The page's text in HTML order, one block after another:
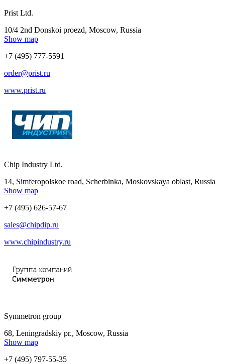
Prist Ltd.
10/4 2nd Donskoi proezd, Moscow, Russia
Show map
+7 (495) 777-5591
order@prist.ru
www.prist.ru
Chip Industry Ltd.
14, Simferopolskoe road, Scherbinka, Moskovskaya oblast, Russia
Show map
+7 (495) 626-57-67
sales@chipdip.ru
www.chipindustry.ru
Symmetron group
68, Leningradskiy pr., Moscow, Russia
Show map
+7 (495) 797-55-35